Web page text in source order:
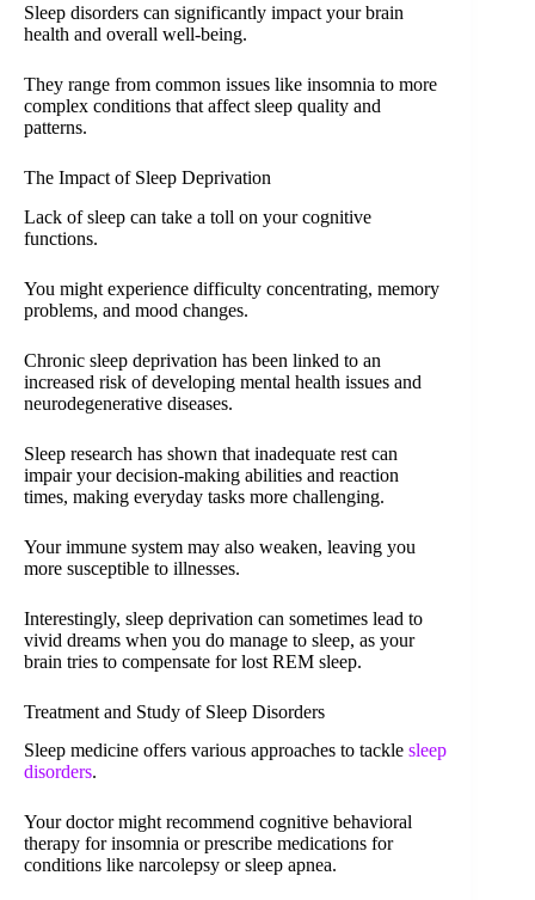
Sleep disorders can significantly impact your brain
health and overall well-being.
They range from common issues like insomnia to more
complex conditions that affect sleep quality and
patterns.
The Impact of Sleep Deprivation
Lack of sleep can take a toll on your cognitive
functions.
You might experience difficulty concentrating, memory
problems, and mood changes.
Chronic sleep deprivation has been linked to an
increased risk of developing mental health issues and
neurodegenerative diseases.
Sleep research has shown that inadequate rest can
impair your decision-making abilities and reaction
times, making everyday tasks more challenging.
Your immune system may also weaken, leaving you
more susceptible to illnesses.
Interestingly, sleep deprivation can sometimes lead to
vivid dreams when you do manage to sleep, as your
brain tries to compensate for lost REM sleep.
Treatment and Study of Sleep Disorders
Sleep medicine offers various approaches to tackle sleep
disorders.
Your doctor might recommend cognitive behavioral
therapy for insomnia or prescribe medications for
conditions like narcolepsy or sleep apnea.